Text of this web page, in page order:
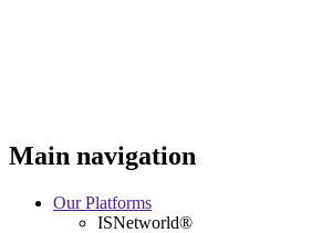
Main navigation
Our Platforms
ISNetworld®